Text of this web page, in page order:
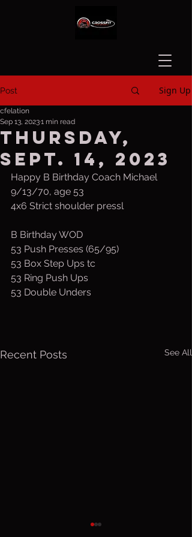
Post Sign Up
Thursday,
Sept. 14, 2023
cfelation
Sep 13, 20231 min read
Happy B Birthday Coach Michael
9/13/70, age 53
4x6 Strict shoulder pressl
B Birthday WOD
53 Push Presses (65/95)
53 Box Step Ups tc
53 Ring Push Ups
53 Double Unders
Recent Posts See All